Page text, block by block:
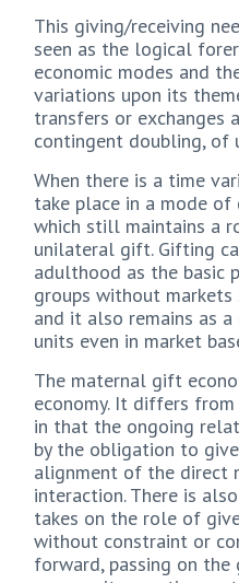
This giving/receiving
seen as the logical
economic modes and
variations upon its
transfers or exchanges
contingent doubling, of
When there is a time
take place in a mode
which still maintains a
unilateral gift. Gifting
adulthood as the basic
groups without markets
and it also remains as
units even in market
The maternal gift
economy. It differs
in that the ongoing
by the obligation to
alignment of the direct
interaction. There is
takes on the role of
without constraint or
forward, passing on